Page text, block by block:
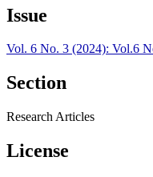
Issue
Vol. 6 No. 3 (2024): Vol.6
Section
Research Articles
License